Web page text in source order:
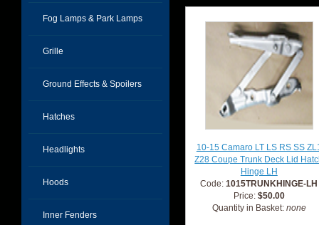
Fog Lamps & Park Lamps
Grille
Ground Effects & Spoilers
Hatches
Headlights
Hoods
Inner Fenders
10-15 Camaro LT LS RS SS
Z28 Coupe Trunk Deck Lid
Hinge LH
Code:1015TRUNKHINGE-LH
Price: $50.00
Quantity in Basket: none